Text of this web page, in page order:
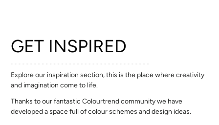
GET INSPIRED
Explore our inspiration section, this is the place where creativity
and imagination come to life.
Thanks to our fantastic Colourtrend community we have
developed a space full of colour schemes and design ideas.